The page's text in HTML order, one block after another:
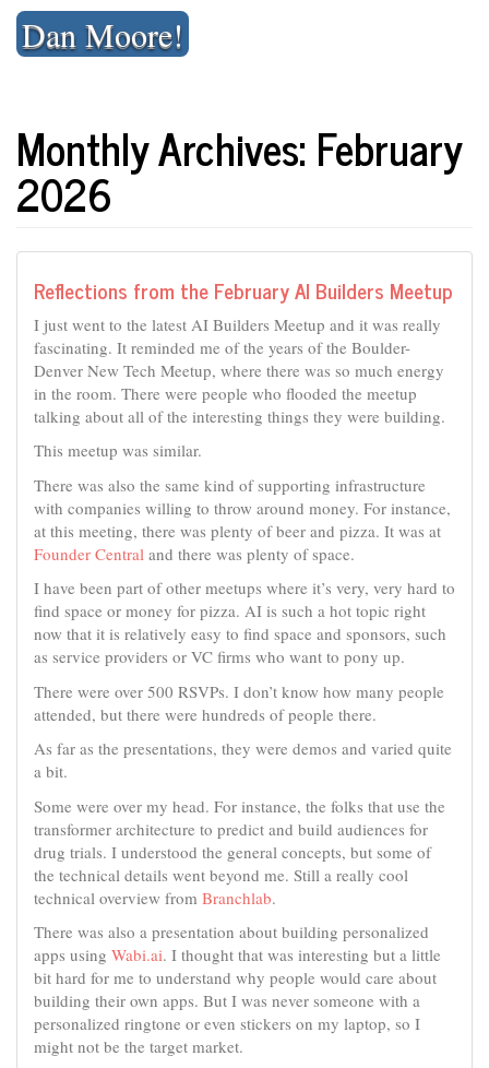
Skip
contentDan Moore!
Monthly Archives: February
2026
Reflections from the February AI Builders Meetup
I just went to the latest AI Builders Meetup and it was really
fascinating. It reminded me of the years of the Boulder-
Denver New Tech Meetup, where there was so much energy
in the room. There were people who flooded the meetup
talking about all of the interesting things they were building.
This meetup was similar.
There was also the same kind of supporting infrastructure
with companies willing to throw around money. For instance,
at this meeting, there was plenty of beer and pizza. It was at
Founder Central and there was plenty of space.
I have been part of other meetups where it’s very, very hard to
find space or money for pizza. AI is such a hot topic right
now that it is relatively easy to find space and sponsors, such
as service providers or VC firms who want to pony up.
There were over 500 RSVPs. I don’t know how many people
attended, but there were hundreds of people there.
As far as the presentations, they were demos and varied quite
a bit.
Some were over my head. For instance, the folks that use the
transformer architecture to predict and build audiences for
drug trials. I understood the general concepts, but some of
the technical details went beyond me. Still a really cool
technical overview from Branchlab.
There was also a presentation about building personalized
apps using Wabi.ai. I thought that was interesting but a little
bit hard for me to understand why people would care about
building their own apps. But I was never someone with a
personalized ringtone or even stickers on my laptop, so I
might not be the target market.